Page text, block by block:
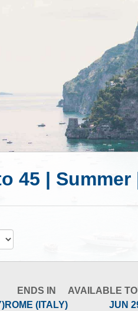
45 | Summer
ENDS IN
ROME (ITALY)
AVAILABLE
JUN